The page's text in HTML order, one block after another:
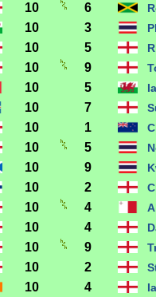
10 6
10 3
10 5
10 9
10 5
10 7
10 1
10 5
10 9
10 2
10 4
10 4
10 9
10 2
10 4